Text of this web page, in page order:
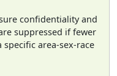
confidentiality and
suppressed if fewer
area-sex-race